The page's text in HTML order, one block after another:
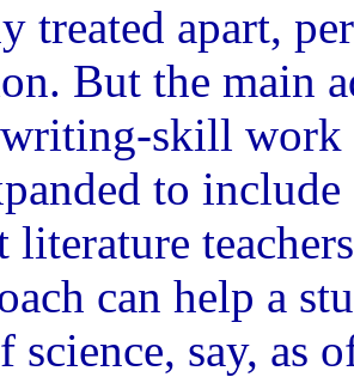
treated apart,
But the main
skill work
to
literature
can help a
say, as